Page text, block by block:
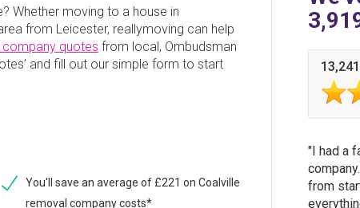
Whether moving to a house in
from Leicester, reallymoving can help
quotes from local, Ombudsman
and fill out our simple form to start
You'll save an average of £221 on Coalville
removal company costs*
I had a
from